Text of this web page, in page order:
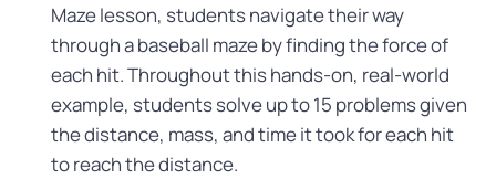
Maze lesson, students navigate their way
through a baseball maze by finding the force of
each hit. Throughout this hands-on, real-world
example, students solve up to 15 problems given
the distance, mass, and time it took for each hit
to reach the distance.